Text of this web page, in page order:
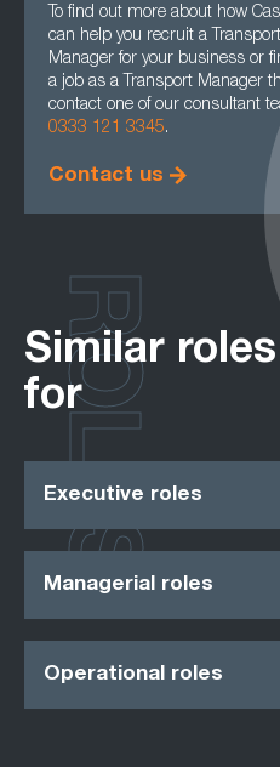
To find out more about how
can help you recruit a Transport
Manager for your business or
a job as a Transport Manager
contact one of our consultant
0333 121 3345.
Contact us
Similar
for
Executive roles
Managerial roles
Operational roles
ROLES